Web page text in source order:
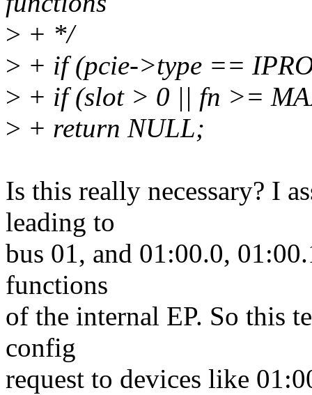
> + */
> + if (pcie->type ==
> + if (slot > 0 || fn >=
> + return NULL;
Is this really necessary? I
leading to
bus 01, and 01:00.0,
functions
of the internal EP. So this
config
request to devices like